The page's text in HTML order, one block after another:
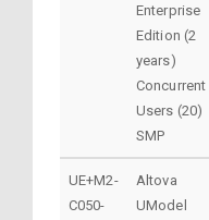
Enterprise
Edition (2
years)
Concurrent
Users (20)
SMP
UE+M2-
C050-
Altova
UModel